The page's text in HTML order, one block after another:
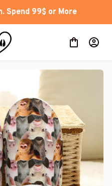
Spend 99$ or More